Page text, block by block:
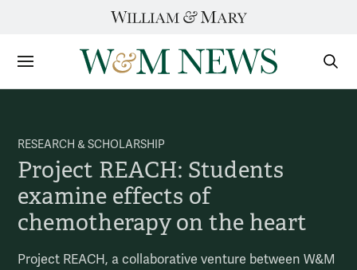
Sections
RESEARCH & SCHOLARSHIP
Project REACH: Students
examine effects of
chemotherapy on the heart
Project REACH, a collaborative venture between W&M